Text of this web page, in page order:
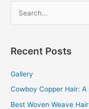
r
h
f
o
Recent Posts
Gallery
Cowboy Copper Hair:
Best Woven Weave